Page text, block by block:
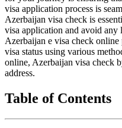
visa application process is
Azerbaijan visa check is
visa application and avoid
Azerbaijan e visa check
visa status using various
online, Azerbaijan visa check
address.
Table of Contents